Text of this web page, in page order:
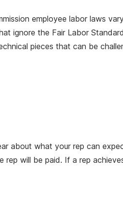
employee labor laws
ignore the Fair Labor
pieces that can be
about what your rep can
will be paid. If a rep